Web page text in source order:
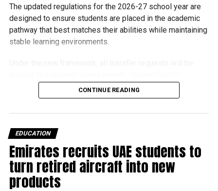
With over 35 years of experience in journalism, copywriting,
and PR, Michael Gomes is a seasoned media professional
deeply rooted in the UAE’s print and digital landscape.
The updated regulations for the 2026-27 school year are
designed to ensure students are placed in the academic
pathway that best matches their abilities while maintaining
stable learning environments.
students and parents, admission requirements and official
approval. Schools will also monitor students after they
Who can transfer?
Students in the advanced stream can voluntarily
move to the general stream at approved grade
levels.
CONTINUE READING
EDUCATION
Emirates recruits UAE students to
turn retired aircraft into new
products